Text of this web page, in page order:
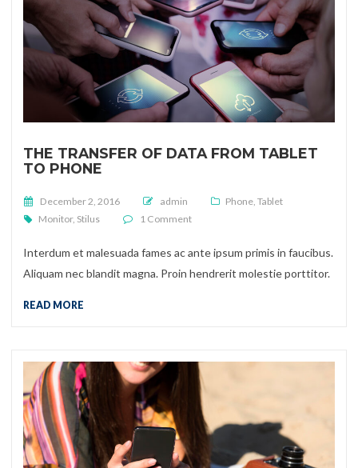
THE TRANSFER OF DATA FROM TABLET
TO PHONE
Posted on
December 2, 2016 admin Phone, Tablet
Monitor, Stilus 1 Commenton The transfer of data from tablet to
Interdum et malesuada fames ac ante ipsum primis in faucibus.
Aliquam nec blandit magna. Proin hendrerit molestie porttitor.
READ MORE